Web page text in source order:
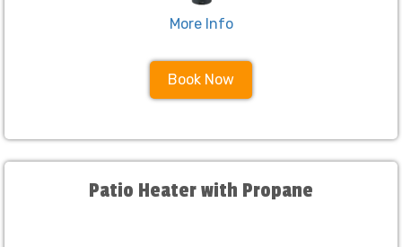
More Info
Book Now
Patio Heater with Propane